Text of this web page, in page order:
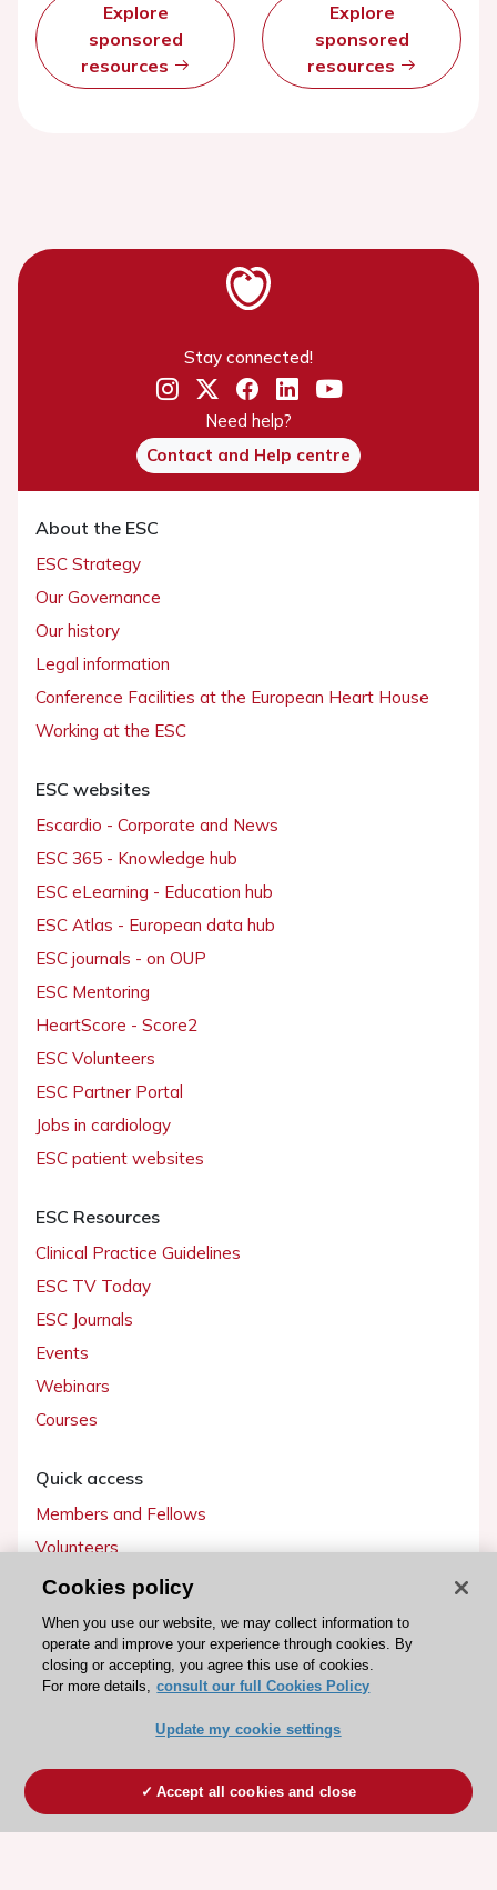
Explore
sponsored
resources
Explore
sponsored
resources
Stay connected!
Need help?
Contact and Help centre
About the ESC
ESC Strategy
Our Governance
Our history
Legal information
Conference Facilities at the European Heart House
Working at the ESC
ESC websites
Escardio - Corporate and News
ESC 365 - Knowledge hub
ESC eLearning - Education hub
ESC Atlas - European data hub
ESC journals - on OUP
ESC Mentoring
HeartScore - Score2
ESC Volunteers
ESC Partner Portal
Jobs in cardiology
ESC patient websites
ESC Resources
Clinical Practice Guidelines
ESC TV Today
ESC Journals
Events
Webinars
Courses
Quick access
Members and Fellows
Volunteers
Patients
Partners
Press
Become a member
Cookies policy
When you use our website, we may collect information to
operate and improve your experience through cookies. By
closing or accepting, you agree this use of cookies.
For more details, consult our full Cookies Policy
Update my cookie settings
Accept all cookies and close